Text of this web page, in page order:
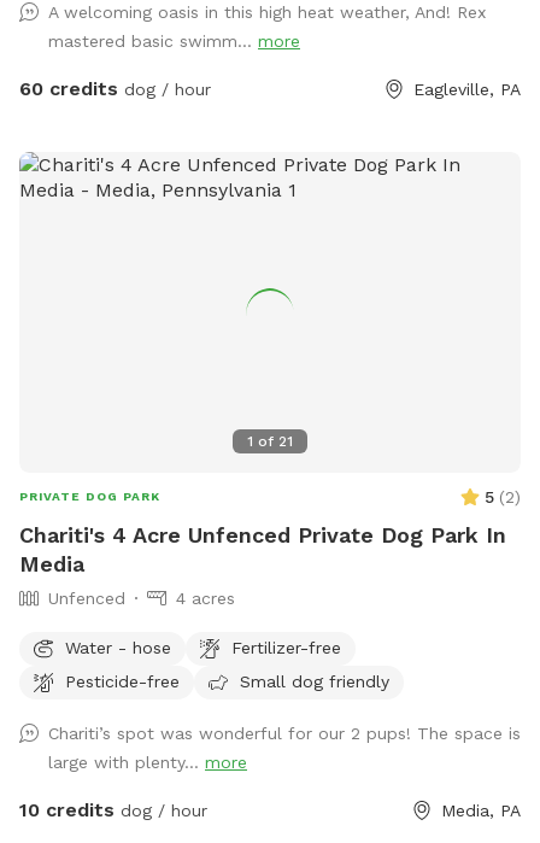
before coming to swim. We have plenty of toys for your
dog, including balls, rafts for the pool and more! Treats and
access to water to make sure your dog(s)stays well feed
A welcoming oasis in this high heat weather, And! Rex
mastered basic swimm... more
60 credits dog / hour Eagleville, PA
1 of 21
PRIVATE DOG PARK 5 (2)
Chariti's 4 Acre Unfenced Private Dog Park In
Media
Unfenced 4 acres
Water - hose
Fertilizer-free
Pesticide-free
Small dog friendly
Chariti’s spot was wonderful for our 2 pups! The space is
large with plenty... more
10 credits dog / hour Media, PA